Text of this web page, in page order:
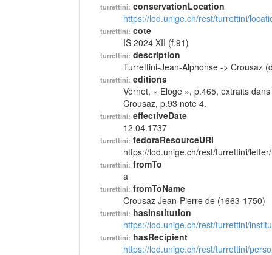
turrettini: conservationLocation
https://lod.unige.ch/rest/turrettini/
turrettini: cote
IS 2024 XII (f.91)
turrettini: description
Turrettini-Jean-Alphonse -> Crousaz
turrettini: editions
Vernet, « Eloge », p.465, extraits
Crousaz, p.93 note 4.
turrettini: effectiveDate
12.04.1737
turrettini: fedoraResourceURI
https://lod.unige.ch/rest/turrettini/
turrettini: fromTo
a
turrettini: fromToName
Crousaz Jean-Pierre de (1663-1750)
turrettini: hasInstitution
https://lod.unige.ch/rest/turrettini/
turrettini: hasRecipient
https://lod.unige.ch/rest/turrettini/